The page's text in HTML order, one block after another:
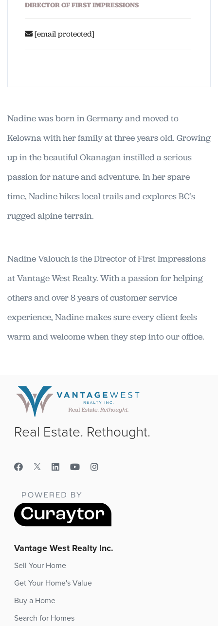
DIRECTOR OF FIRST IMPRESSIONS
[email protected]
Nadine Valouch is the Director of First Impressions
at Vantage West Realty. With a passion for helping
others and over 8 years of customer service
experience, Nadine makes sure every client feels
warm and welcome when they step into our office.
Nadine was born in Germany and moved to
Kelowna with her family at three years old. Growing
up in the beautiful Okanagan instilled a serious
passion for nature and adventure. In her spare
time, Nadine hikes local trails and explores BC’s
rugged alpine terrain.
Real Estate. Rethought.
Vantage West Realty Inc.
Sell Your Home
Get Your Home's Value
Buy a Home
Search for Homes